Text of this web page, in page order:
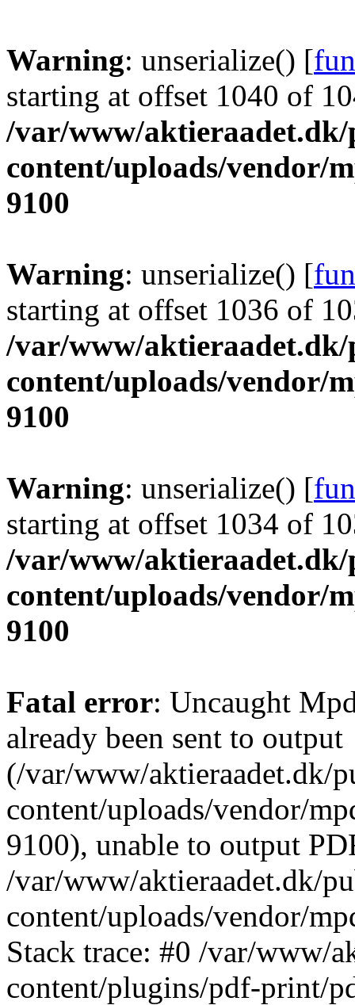
Warning: unserialize() [
starting at offset 1040 of
/var/www/
content/uploads/vendor/
9100
Warning: unserialize() [
starting at offset 1036 of
/var/www/
content/uploads/vendor/
9100
Warning: unserialize() [
starting at offset 1034 of
/var/www/
content/uploads/vendor/
9100
Fatal error: Uncaught
already been sent to output
(/var/www/aktieraadet.dk/
content/uploads/vendor/
9100), unable to output
/var/www/aktieraadet.dk/
content/uploads/vendor/
Stack trace: #0 /var/www/
content/plugins/pdf-print/